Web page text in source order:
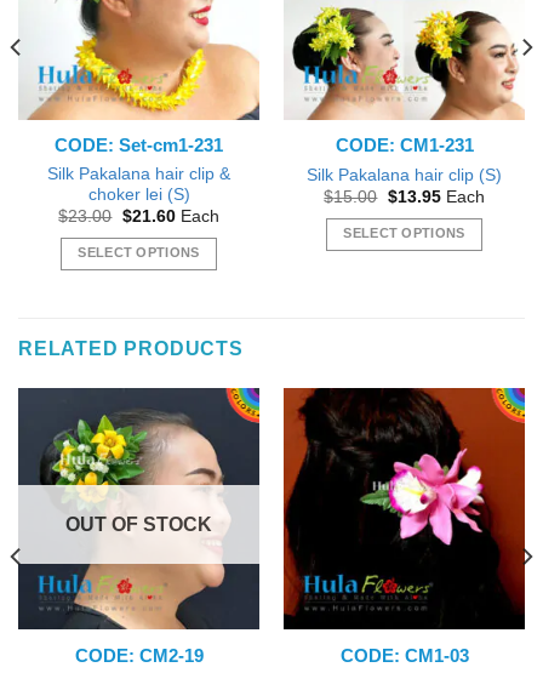
CODE: Set-cm1-231
Silk Pakalana hair clip &
choker lei (S)
$23.00 Original
was:
$23.00.
$21.60Current
is:
$21.60.
Each
SELECT OPTIONS
multiple
variants.
The
options
may
be
on
the
product
page
CODE: CM1-231
Silk Pakalana hair clip (S)
$15.00 Original
was:
$15.00.
$13.95Current
is:
$13.95.
Each
SELECT OPTIONS
The
options
may
be
chosen
on
the
page
RELATED PRODUCTS
OUT OF STOCK
CODE: CM2-19 CODE: CM1-03